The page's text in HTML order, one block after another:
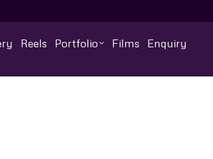
Reels Portfolio Films Enquiry